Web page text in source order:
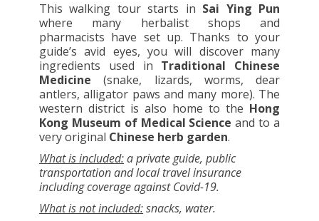
This walking tour starts in Sai Ying Pun
where many herbalist shops and
pharmacists have set up. Thanks to your
guide’s avid eyes, you will discover many
ingredients used in Traditional Chinese
Medicine (snake, lizards, worms, dear
antlers, alligator paws and many more). The
western district is also home to the Hong
Kong Museum of Medical Science and to a
very original Chinese herb garden.
What is included:a private guide, public
transportation and local travel insurance
including coverage against Covid-19.
What is not included:snacks, water.